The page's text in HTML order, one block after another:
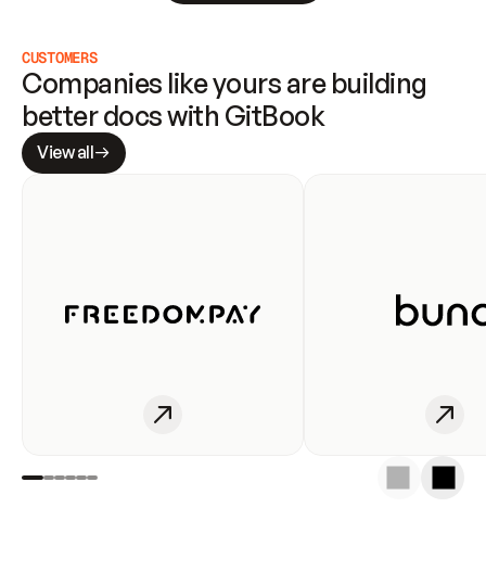
CUSTOMERS
Companies like yours are building
better docs with GitBook
View all